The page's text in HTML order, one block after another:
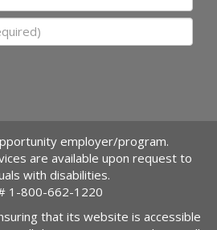
employer/program.
are available upon request to
with disabilities.
1-800-662-1220
that its website is accessible